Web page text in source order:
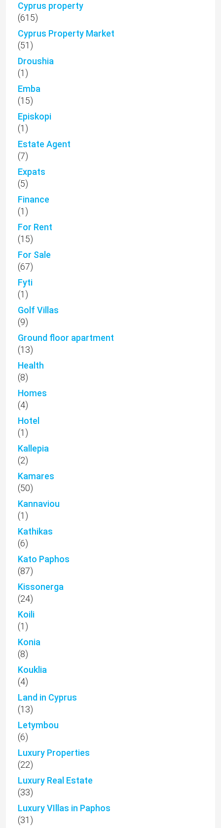
Cyprus property
(615)
Cyprus Property Market
(51)
Droushia
(1)
Emba
(15)
Episkopi
(1)
Estate Agent
(7)
Expats
(5)
Finance
(1)
For Rent
(15)
For Sale
(67)
Fyti
(1)
Golf Villas
(9)
Ground floor apartment
(13)
Health
(8)
Homes
(4)
Hotel
(1)
Kallepia
(2)
Kamares
(50)
Kannaviou
(1)
Kathikas
(6)
Kato Paphos
(87)
Kissonerga
(24)
Koili
(1)
Konia
(8)
Kouklia
(4)
Land in Cyprus
(13)
Letymbou
(6)
Luxury Properties
(22)
Luxury Real Estate
(33)
Luxury VIllas in Paphos
(31)